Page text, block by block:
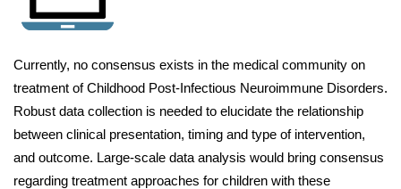
Currently, no consensus exists in the medical community on
treatment of Childhood Post-Infectious Neuroimmune Disorders.
Robust data collection is needed to elucidate the relationship
between clinical presentation, timing and type of intervention,
and outcome. Large-scale data analysis would bring consensus
regarding treatment approaches for children with these